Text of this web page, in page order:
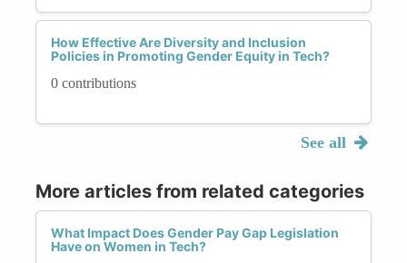
How Effective Are Diversity and Inclusion
Policies in Promoting Gender Equity in Tech?
0 contributions
See all
More articles from related categories
What Impact Does Gender Pay Gap Legislation
Have on Women in Tech?